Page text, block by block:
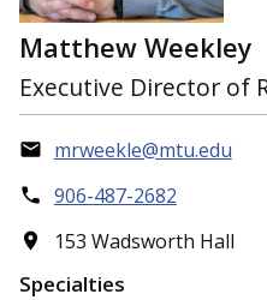
Matthew Weekley
Executive Director of
mrweekle@mtu.edu
906-487-2682
153 Wadsworth Hall
Specialties